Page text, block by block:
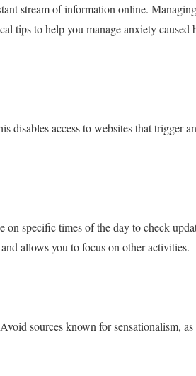
stream of information online.
tips to help you manage anxiety caused
disables access to websites that trigger
specific times of the day to check
allows you to focus on other activities.
sources known for sensationalism, as